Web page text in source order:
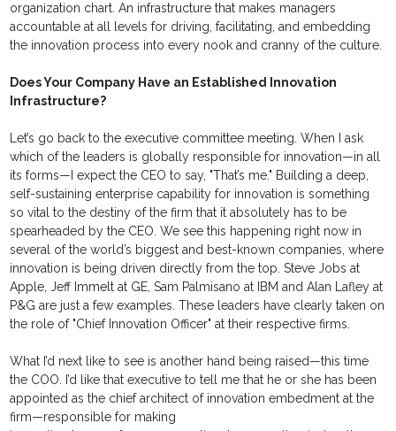
organization chart. An infrastructure that makes managers
accountable at all levels for driving, facilitating, and embedding
the innovation process into every nook and cranny of the culture.
Does Your Company Have an Established Innovation
Infrastructure?
Let’s go back to the executive committee meeting. When I ask
which of the leaders is globally responsible for innovation—in all
its forms—I expect the CEO to say, "That’s me." Building a deep,
self-sustaining enterprise capability for innovation is something
so vital to the destiny of the firm that it absolutely has to be
spearheaded by the CEO. We see this happening right now in
several of the world’s biggest and best-known companies, where
innovation is being driven directly from the top. Steve Jobs at
Apple, Jeff Immelt at GE, Sam Palmisano at IBM and Alan Lafley at
P&G are just a few examples. These leaders have clearly taken on
the role of "Chief Innovation Officer" at their respective firms.
What I’d next like to see is another hand being raised—this time
the COO. I’d like that executive to tell me that he or she has been
appointed as the chief architect of innovation embedment at the
firm—responsible for making